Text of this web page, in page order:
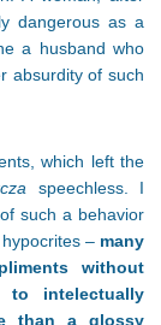
dangerous as a
a husband who
absurdity of such
which left the
speechless. I
such a behavior
– many
without
intelectually
than a glossy